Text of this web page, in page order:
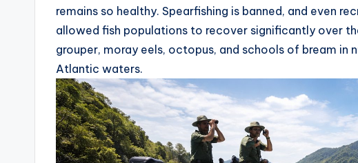
remains so healthy. Spearfishing is banned, and even
allowed fish populations to recover significantly over
grouper, moray eels, octopus, and schools of bream in
Atlantic waters.